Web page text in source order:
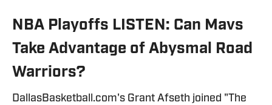
NBA Playoffs LISTEN: Can Mavs
Take Advantage of Abysmal Road
Warriors?
DallasBasketball.com's Grant Afseth joined "The